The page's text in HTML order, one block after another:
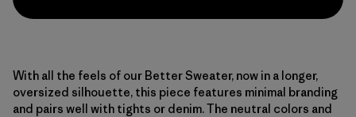
With all the feels of our Better Sweater, now in a longer,
oversized silhouette, this piece features minimal branding
and pairs well with tights or denim. The neutral colors and